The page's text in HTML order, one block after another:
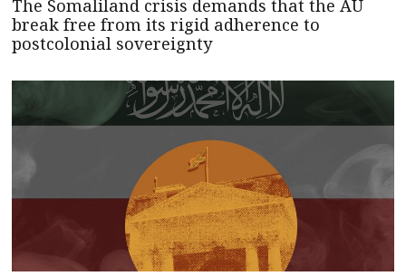
The Somaliland crisis demands that the AU
break free from its rigid adherence to
postcolonial sovereignty